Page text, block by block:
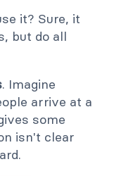
it? Sure, it
but do all
. Imagine
arrive at a
some
isn't clear